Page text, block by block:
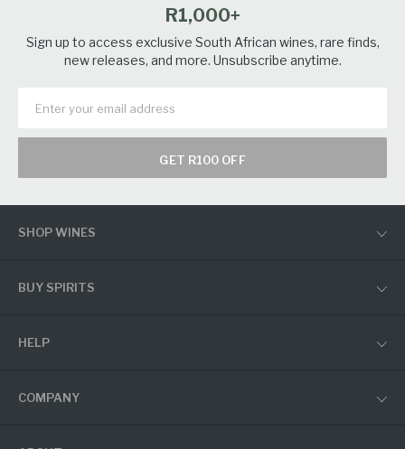
R1,000+
Sign up to access exclusive South African wines, rare finds,
new releases, and more. Unsubscribe anytime.
GET R100 OFF
SHOP WINES
BUY SPIRITS
HELP
COMPANY